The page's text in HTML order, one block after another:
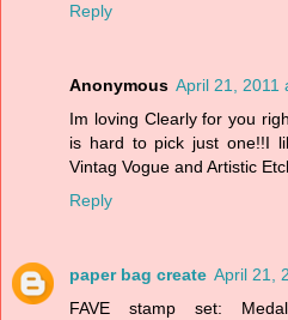
Reply
Anonymous April 21, 2011
Im loving Clearly for you
is hard to pick just one!!I
Vintag Vogue and Artistic
Reply
paper bag create April 21,
FAVE stamp set: